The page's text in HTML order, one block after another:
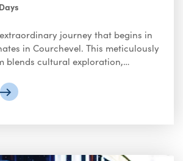
journey that begins in
in Courchevel. This meticulously
blends cultural exploration,